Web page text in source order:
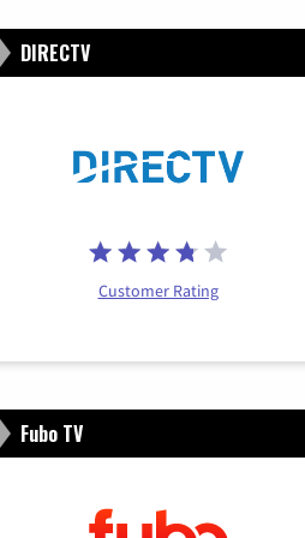
DIRECTV
Customer Rating
Fubo TV